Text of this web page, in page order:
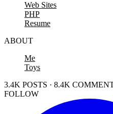
Web Sites
PHP
Resume
ABOUT
Me
Toys
3.4K POSTS · 8.4K
FOLLOW